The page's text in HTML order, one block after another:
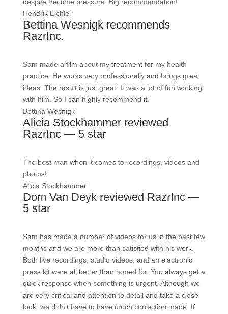
Hendrik Eichler
Bettina Wesnigk recommends
RazrInc.
Sam made a film about my treatment for my health
practice. He works very professionally and brings great
ideas. The result is just great. It was a lot of fun working
with him. So I can highly recommend it.
Bettina Wesnigk
Alicia Stockhammer reviewed
RazrInc — 5 star
The best man when it comes to recordings, videos and
photos!
Alicia Stockhammer
Dom Van Deyk reviewed RazrInc —
5 star
Sam has made a number of videos for us in the past few
months and we are more than satisfied with his work.
Both live recordings, studio videos, and an electronic
press kit were all better than hoped for. You always get a
quick response when something is urgent. Although we
are very critical and attention to detail and take a close
look, we didn’t have to have much correction made. If